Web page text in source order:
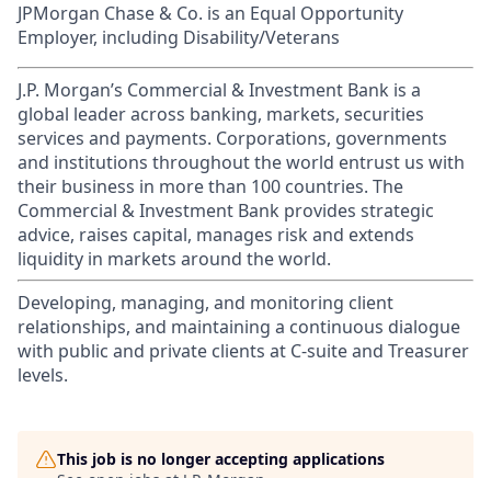
JPMorgan Chase & Co. is an Equal Opportunity
Employer, including Disability/Veterans
J.P. Morgan’s Commercial & Investment Bank is a
global leader across banking, markets, securities
services and payments. Corporations, governments
and institutions throughout the world entrust us with
their business in more than 100 countries. The
Commercial & Investment Bank provides strategic
advice, raises capital, manages risk and extends
liquidity in markets around the world.
Developing, managing, and monitoring client
relationships, and maintaining a continuous dialogue
with public and private clients at C-suite and Treasurer
levels.
This job is no longer accepting applications